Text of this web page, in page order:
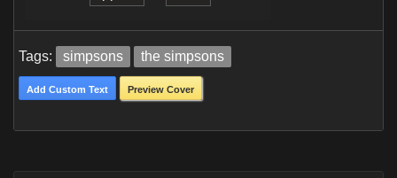
Tags: simpsons the simpsons
Add Custom Text Preview Cover